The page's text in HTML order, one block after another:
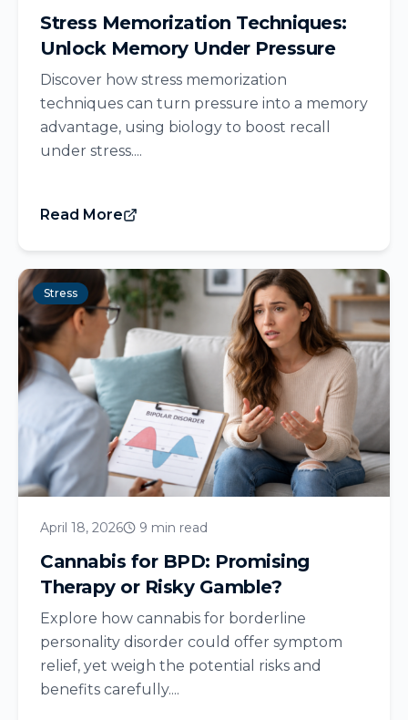
Stress Memorization Techniques:
Unlock Memory Under Pressure
Discover how stress memorization
techniques can turn pressure into a memory
advantage, using biology to boost recall
under stress....
Read More
Stress
April 18, 2026 9 min read
Cannabis for BPD: Promising
Therapy or Risky Gamble?
Explore how cannabis for borderline
personality disorder could offer symptom
relief, yet weigh the potential risks and
benefits carefully....